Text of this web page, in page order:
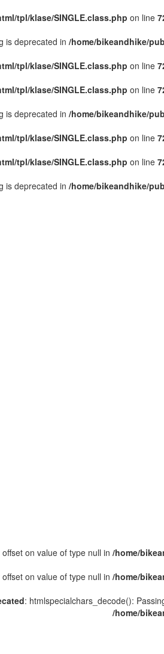
tpl/klase/SINGLE.class.php on line
is deprecated in /home/bikeandhike/
tpl/klase/SINGLE.class.php on line
tpl/klase/SINGLE.class.php on line
is deprecated in /home/bikeandhike/
tpl/klase/SINGLE.class.php on line
tpl/klase/SINGLE.class.php on line
is deprecated in /home/bikeandhike/
on value of type null in /home/
on value of type null in /home/
: htmlspecialchars_decode():
/home/